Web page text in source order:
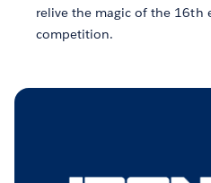
relive the magic of the 16th
competition.